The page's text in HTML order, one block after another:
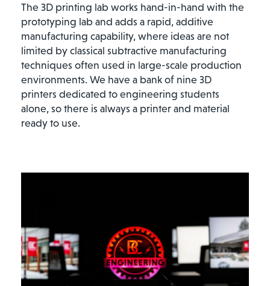
The 3D printing lab works hand-in-hand with the
prototyping lab and adds a rapid, additive
manufacturing capability, where ideas are not
limited by classical subtractive manufacturing
techniques often used in large-scale production
environments. We have a bank of nine 3D
printers dedicated to engineering students
alone, so there is always a printer and material
ready to use.